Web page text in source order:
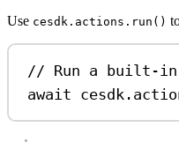
Use cesdk.actions.run()
// Run a built-in
await cesdk .